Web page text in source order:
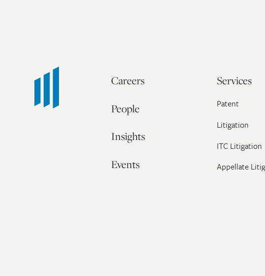
Careers
People
Insights
Events
Services
Patent
Litigation
ITC Litigation
Appellate